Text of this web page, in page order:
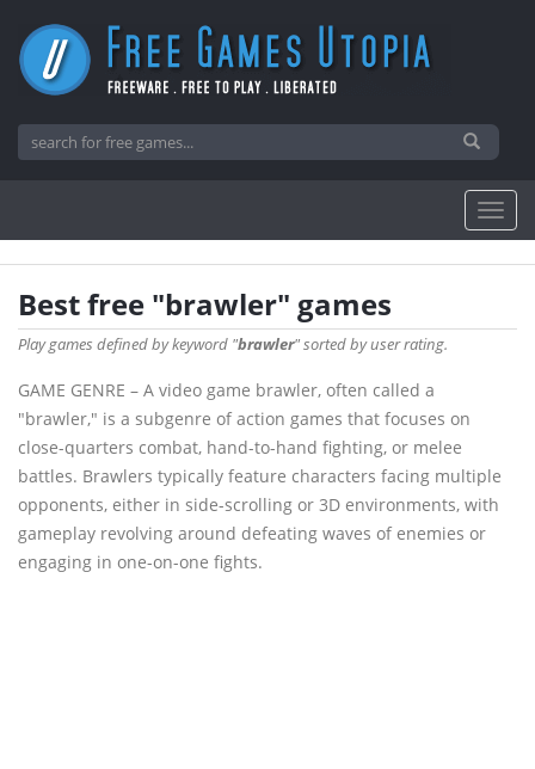
Best free "brawler" games
Play games defined by keyword "brawler" sorted by user rating.
GAME GENRE – A video game brawler, often called a
"brawler," is a subgenre of action games that focuses on
close-quarters combat, hand-to-hand fighting, or melee
battles. Brawlers typically feature characters facing multiple
opponents, either in side-scrolling or 3D environments, with
gameplay revolving around defeating waves of enemies or
engaging in one-on-one fights.